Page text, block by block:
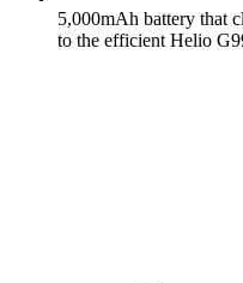
5,000mAh battery that
to the efficient Helio